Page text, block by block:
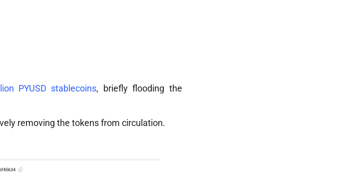
PYUSD stablecoins, briefly flooding the
removing the tokens from circulation.